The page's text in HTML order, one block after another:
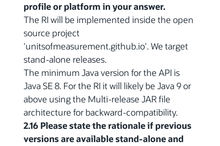
profile or platform in your answer.
The RI will be implemented inside the open
source project
'unitsofmeasurement.github.io'. We target
stand-alone releases.
The minimum Java version for the API is
Java SE 8. For the RI it will likely be Java 9 or
above using the Multi-release JAR file
architecture for backward-compatibility.
2.16 Please state the rationale if previous
versions are available stand-alone and